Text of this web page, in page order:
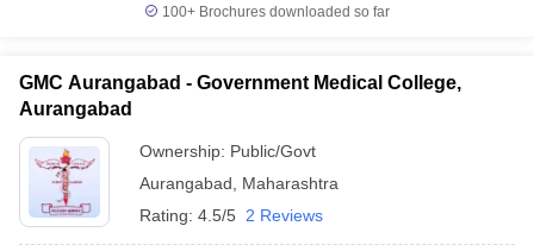
100+ Brochures downloaded so far
GMC Aurangabad - Government Medical College,
Aurangabad
Ownership: Public/Govt
Aurangabad
Maharashtra
Rating: 4.5/5 2 Reviews